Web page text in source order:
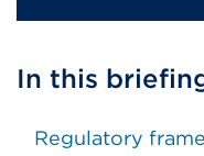
In this
Regulatory